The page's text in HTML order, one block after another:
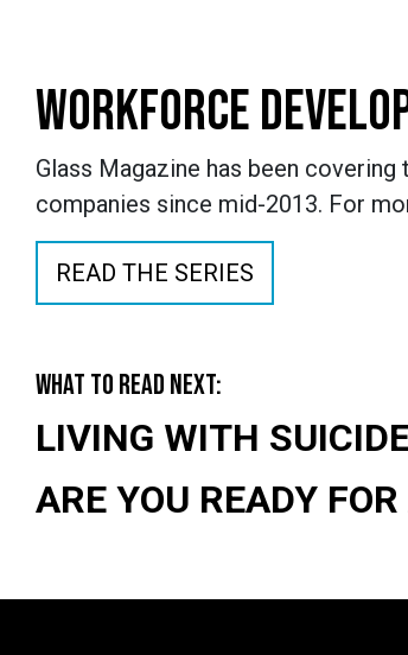
WORKFORCE
Glass Magazine has been
companies since mid-2013. For
READ THE SERIES
WHAT TO READ NEXT:
LIVING WITH
ARE YOU READY